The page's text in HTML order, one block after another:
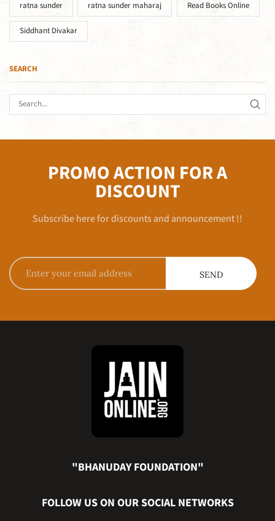
ratna sunder ratna sunder maharaj Read Books Online
Siddhant Divakar
SEARCH
PROMO ACTION FOR A
DISCOUNT
Subscribe here for discounts and announcement !!
"BHANUDAY FOUNDATION"
FOLLOW US ON OUR SOCIAL NETWORKS